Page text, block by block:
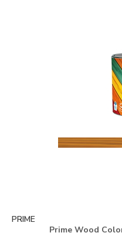
PRIME
Prime Wood